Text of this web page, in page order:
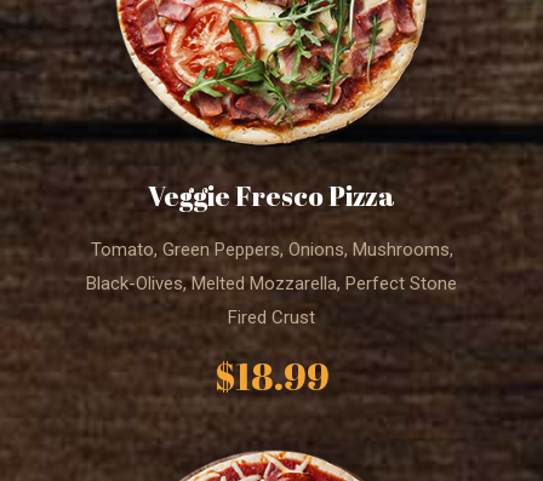
Veggie Fresco Pizza
Tomato, Green Peppers, Onions, Mushrooms,
Black-Olives, Melted Mozzarella, Perfect Stone
Fired Crust
$18.99